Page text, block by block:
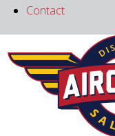
Contact